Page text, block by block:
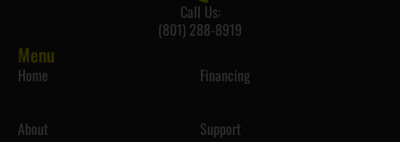
Call Us:
(801) 288-8919
Menu
Home Financing
About Support